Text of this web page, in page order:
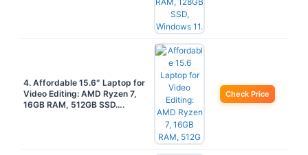
4. Affordable 15.6″ Laptop for
Video Editing: AMD Ryzen 7,
16GB RAM, 512GB SSD….
Check Price